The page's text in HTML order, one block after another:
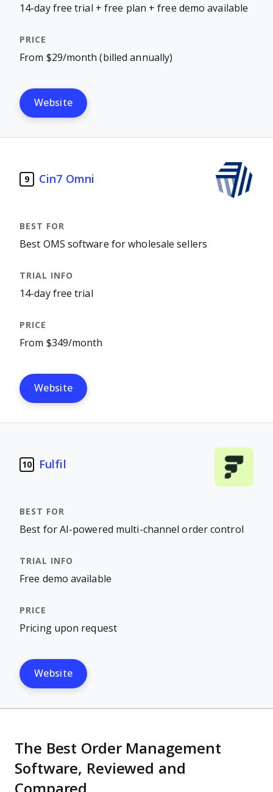
14-day free trial + free plan + free demo available
From $29/month (billed annually)
Website
9 Cin7 Omni
Best OMS software for wholesale sellers
14-day free trial
From $349/month
Website
10 Fulfil
Best for AI-powered multi-channel order control
Free demo available
Pricing upon request
Website
The Best Order Management
Software, Reviewed and
Compared